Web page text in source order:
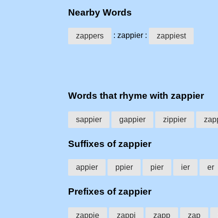
Nearby Words
zappers : zappier : zappiest
Words that rhyme with zappier
sappier gappier zippier
Suffixes of zappier
appier ppier pier ier er
Prefixes of zappier
zappie zappi zapp zap